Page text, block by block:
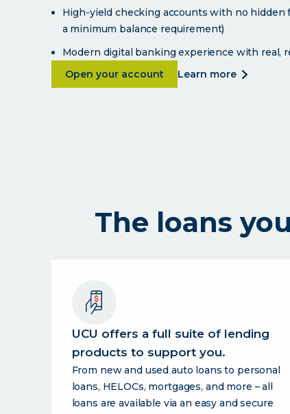
High-yield checking accounts with no hidden
a minimum balance requirement)
Modern digital banking experience with real,
Open your accountabout A digital credit union for the
learn more about
The loans
UCU offers a full suite of lending
products to support you.
From new and used auto loans to personal
loans, HELOCs, mortgages, and more – all
loans are available via an easy and secure